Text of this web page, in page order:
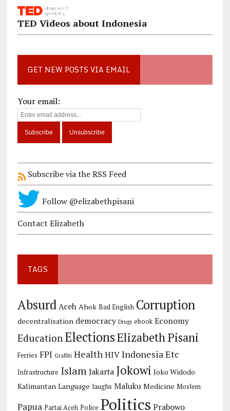
TED Videos about Indonesia
GET NEW POSTS VIA EMAIL
Your email:
Subscribe via the RSS Feed
Follow @elizabethpisani
Contact Elizabeth
TAGS
Absurd Aceh Ahok Bad English Corruption
decentralisation democracy Drugs ebook Economy
Education ElectionsElizabeth Pisani
Ferries FPI Graffiti Health HIV Indonesia Etc
Infrastructure Islam Jakarta Jokowi Joko Widodo
Kalimantan Language laughs Maluku Medicine Moslem
Papua Partai Aceh Police Politics Prabowo